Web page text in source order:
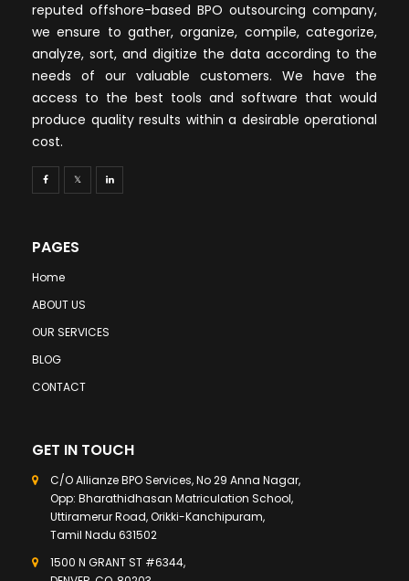
reputed offshore-based BPO outsourcing company,
we ensure to gather, organize, compile, categorize,
analyze, sort, and digitize the data according to the
needs of our valuable customers. We have the
access to the best tools and software that would
produce quality results within a desirable operational
cost.
PAGES
Home
ABOUT US
OUR SERVICES
BLOG
CONTACT
GET IN TOUCH
C/O Allianze BPO Services, No 29 Anna Nagar,
Opp: Bharathidhasan Matriculation School,
Uttiramerur Road, Orikki-Kanchipuram,
Tamil Nadu 631502
1500 N GRANT ST #6344,